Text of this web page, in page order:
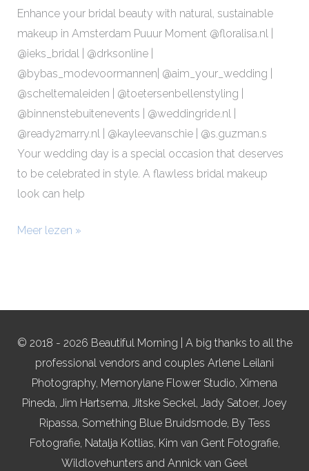
Enhance your bridal beauty with natural, sustainable
makeup in Amsterdam Puuur Moment @floralisa.nl |
@ieks_bridal | @drksonline |
@bybas_modevoormannen| @aim_your_wedding |
@scheltemaleiden | @toetersenbellenstyling |
@binnenstebuitenevents | @weddingride.nl |
@ready2marry.nl | @kayleevanschie | @s.guzman.s
Your wedding day is a special occasion that deserves
to be celebrated in style. A flawless bridal makeup
look can help
Meer lezen »
© 2018 - 2026 Beautiful Morning | A big thanks to all the
professional vendors and couples Arlene Leilani
Photography, Memorylane Flower Studio, Ximena
Pineda, Jim Hartsema, Jitske Seckel, Jady Satoer, Joey
Ripassa, Something Blue Bruidsmode, By Tess
Fotografie, Natalja Kotlias, Kim van Gent Fotografie,
Wildlovehunters and Annick van Geel